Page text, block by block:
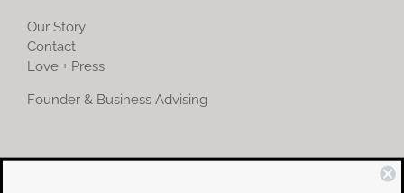
Our Story
Contact
Love + Press
Founder & Business Advising
COMMUNITY